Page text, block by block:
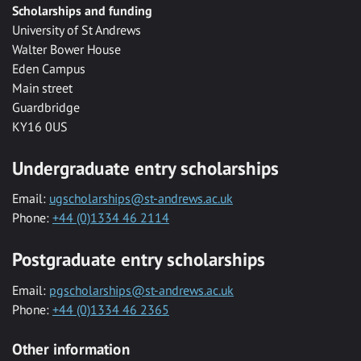
Scholarships and funding
University of St Andrews
Walter Bower House
Eden Campus
Main street
Guardbridge
KY16 0US
Undergraduate entry scholarships
Email: ugscholarships@st-andrews.ac.uk
Phone: +44 (0)1334 46 2114
Postgraduate entry scholarships
Email: pgscholarships@st-andrews.ac.uk
Phone: +44 (0)1334 46 2365
Other information